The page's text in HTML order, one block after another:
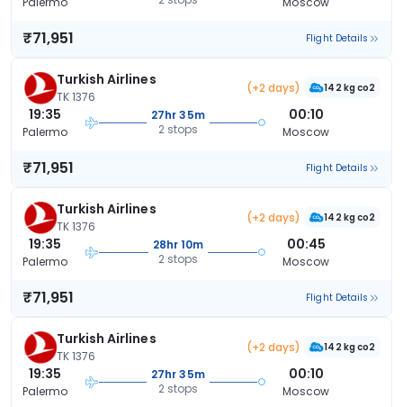
₹71,951 Flight Details
Turkish Airlines
TK 1376
(+2 days) 142 kg co2
19:35
Palermo
27hr 35m
2 stops
00:10
Moscow
₹71,951 Flight Details
Turkish Airlines
TK 1376
(+2 days) 142 kg co2
19:35
Palermo
28hr 10m
2 stops
00:45
Moscow
₹71,951 Flight Details
Turkish Airlines
TK 1376
(+2 days) 142 kg co2
19:35
Palermo
27hr 35m
2 stops
00:10
Moscow